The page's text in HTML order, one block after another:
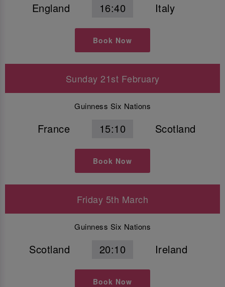
England 16:40 Italy
Book Now
Sunday 21st February
Guinness Six Nations
France 15:10 Scotland
Book Now
Friday 5th March
Guinness Six Nations
Scotland 20:10 Ireland
Book Now